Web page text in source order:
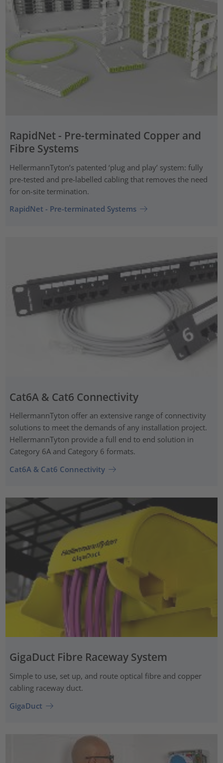
RapidNet - Pre-terminated Copper and
Fibre Systems
HellermannTyton’s patented ‘plug and play’ system: fully
pre-tested and pre-labelled cabling that removes the need
for on-site termination.
RapidNet - Pre-terminated Systems
Cat6A & Cat6 Connectivity
HellermannTyton offer an extensive range of connectivity
solutions to meet the demands of any installation project.
HellermannTyton provide a full end to end solution in
Category 6A and Category 6 formats.
Cat6A & Cat6 Connectivity
GigaDuct Fibre Raceway System
Simple to use, set up, and route optical fibre and copper
cabling raceway duct.
GigaDuct